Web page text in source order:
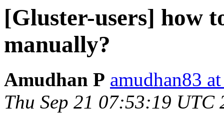
[Gluster-users] how
manually?
Amudhan P amudhan83
Thu Sep 21 07:53:19 UTC